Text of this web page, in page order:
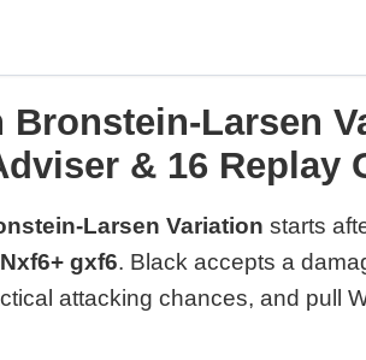
Bronstein-Larsen
& 16 Replay
Larsen Variation starts
gxf6. Black accepts a
attacking chances, and pull